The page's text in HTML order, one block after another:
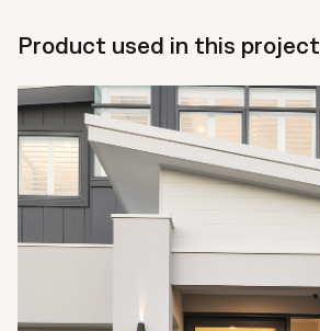
Product used in this project